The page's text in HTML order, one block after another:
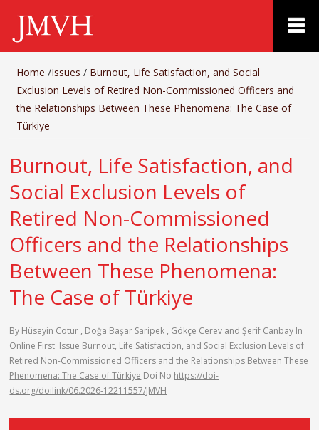
Home /Issues / Burnout, Life Satisfaction, and Social
Exclusion Levels of Retired Non-Commissioned Officers and
the Relationships Between These Phenomena: The Case of
Türkiye
Burnout, Life Satisfaction, and
Social Exclusion Levels of
Retired Non-Commissioned
Officers and the Relationships
Between These Phenomena:
The Case of Türkiye
By Hüseyin Cotur , Doğa Başar Saripek , Gökçe Cerev andŞerif Canbay In
Online First Issue Burnout, Life Satisfaction, and Social Exclusion Levels of
Retired Non-Commissioned Officers and the Relationships Between These
Phenomena: The Case of Türkiye Doi No https://doi-
ds.org/doilink/06.2026-12211557/JMVH